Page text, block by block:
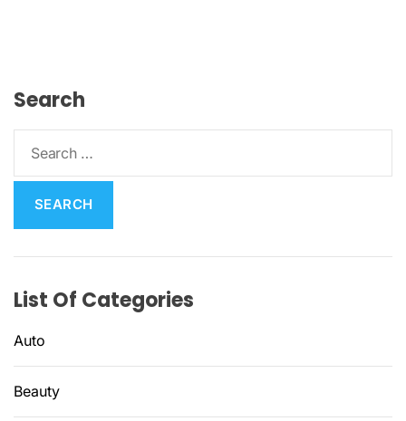
Search
a
c
h
o
:
List Of Categories
Auto
Beauty